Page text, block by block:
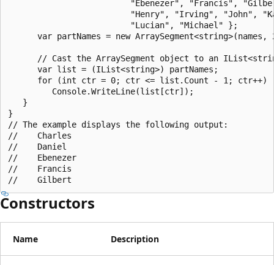
"Ebenezer", "Francis",
"Henry", "Irving", "John",
                         "Lucian", "Michael" };
var partNames = new ArraySegment<string>(names,
// Cast the ArraySegment object to an
      var list = (IList<string>) partNames;
      for (int ctr = 0; ctr <= list.Count - 1; ctr++)
         Console.WriteLine(list[ctr]);
   }
}
// The example displays the following output:
//    Charles
//    Daniel
//    Ebenezer
//    Francis
Constructors
Name Description